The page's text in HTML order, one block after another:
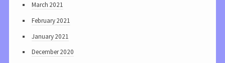
March 2021
February 2021
January 2021
December 2020